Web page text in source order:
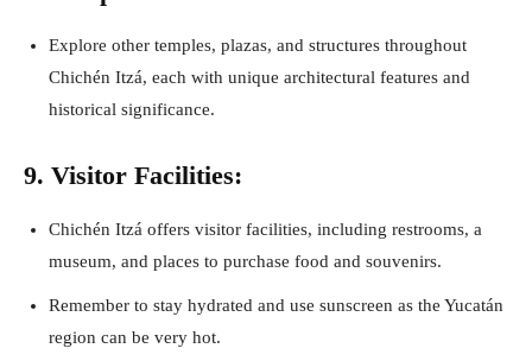
Explore other temples, plazas, and structures throughout
Chichén Itzá, each with unique architectural features and
historical significance.
9. Visitor Facilities:
Chichén Itzá offers visitor facilities, including restrooms, a
museum, and places to purchase food and souvenirs.
Remember to stay hydrated and use sunscreen as the Yucatán
region can be very hot.